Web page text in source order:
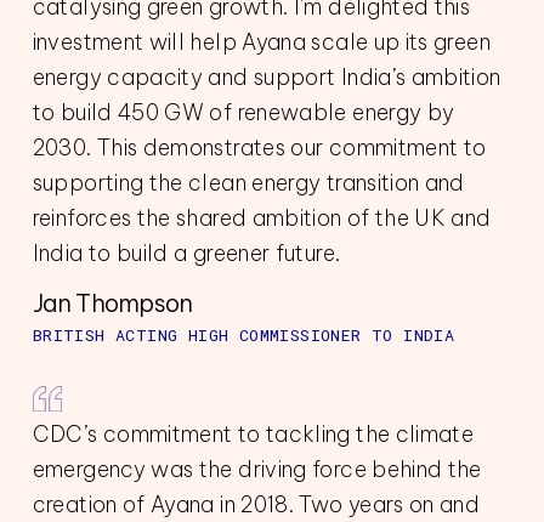
catalysing green growth. I’m delighted this
investment will help Ayana scale up its green
energy capacity and support India’s ambition
to build 450 GW of renewable energy by
2030. This demonstrates our commitment to
supporting the clean energy transition and
reinforces the shared ambition of the UK and
India to build a greener future.
Jan Thompson
BRITISH ACTING HIGH COMMISSIONER TO INDIA
CDC’s commitment to tackling the climate
emergency was the driving force behind the
creation of Ayana in 2018. Two years on and